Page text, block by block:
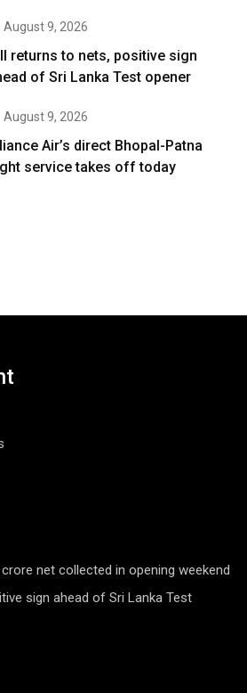
August 9, 2026
returns to nets, positive sign
of Sri Lanka Test opener
August 9, 2026
Air’s direct Bhopal-Patna
service takes off today
net collected in opening weekend
sign ahead of Sri Lanka Test